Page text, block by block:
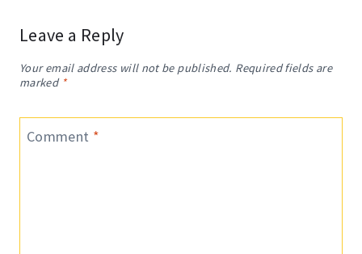
Leave a Reply
Your email address will not be published. Required fields are
marked *
Comment *